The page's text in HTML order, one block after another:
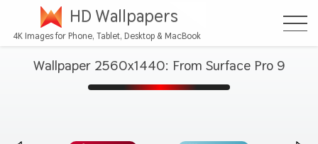
HD Wallpapers
4K Images for Phone, Tablet, Desktop & MacBook
Wallpaper 2560x1440: From Surface Pro 9